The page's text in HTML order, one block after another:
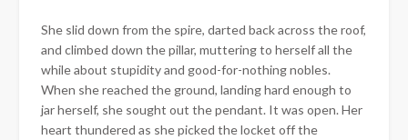
She slid down from the spire, darted back across the roof,
and climbed down the pillar, muttering to herself all the
while about stupidity and good-for-nothing nobles.
When she reached the ground, landing hard enough to
jar herself, she sought out the pendant. It was open. Her
heart thundered as she picked the locket off the